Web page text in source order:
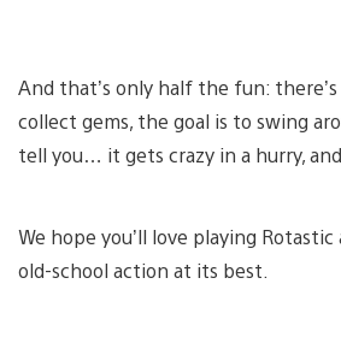
And that’s only half the fun:
collect gems, the goal is to swing
tell you… it gets crazy in a hurry,
We hope you’ll love playing
old-school action at its best.